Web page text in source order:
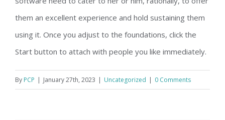
them an excellent experience and hold sustaining them
using it. Once you adjust to the foundations, click the
Start button to attach with people you like immediately.
By PCP | January 27th, 2023 | Uncategorized | 0 Comments